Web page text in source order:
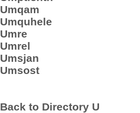
Umqam
Umquhele
Umre
Umrel
Umsjan
Umsost
Back to Directory U